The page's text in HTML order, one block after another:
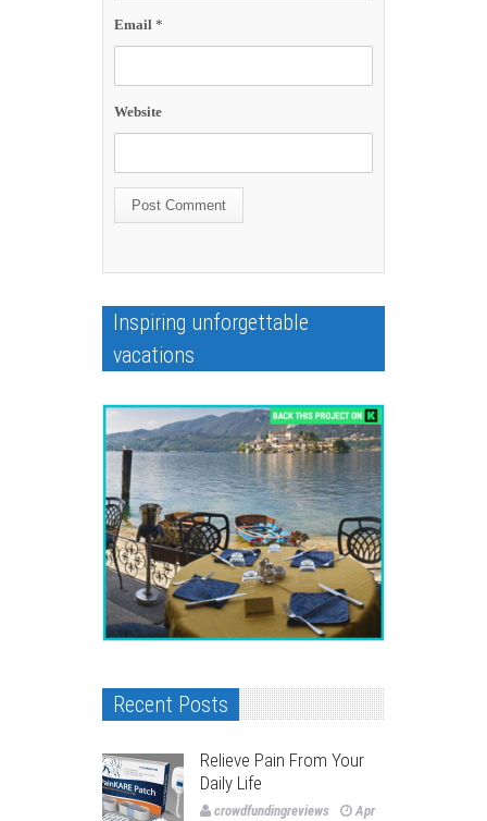
Email *
Website
Inspiring unforgettable
vacations
Recent Posts
Relieve Pain From Your
Daily Life
crowdfundingreviews
Apr